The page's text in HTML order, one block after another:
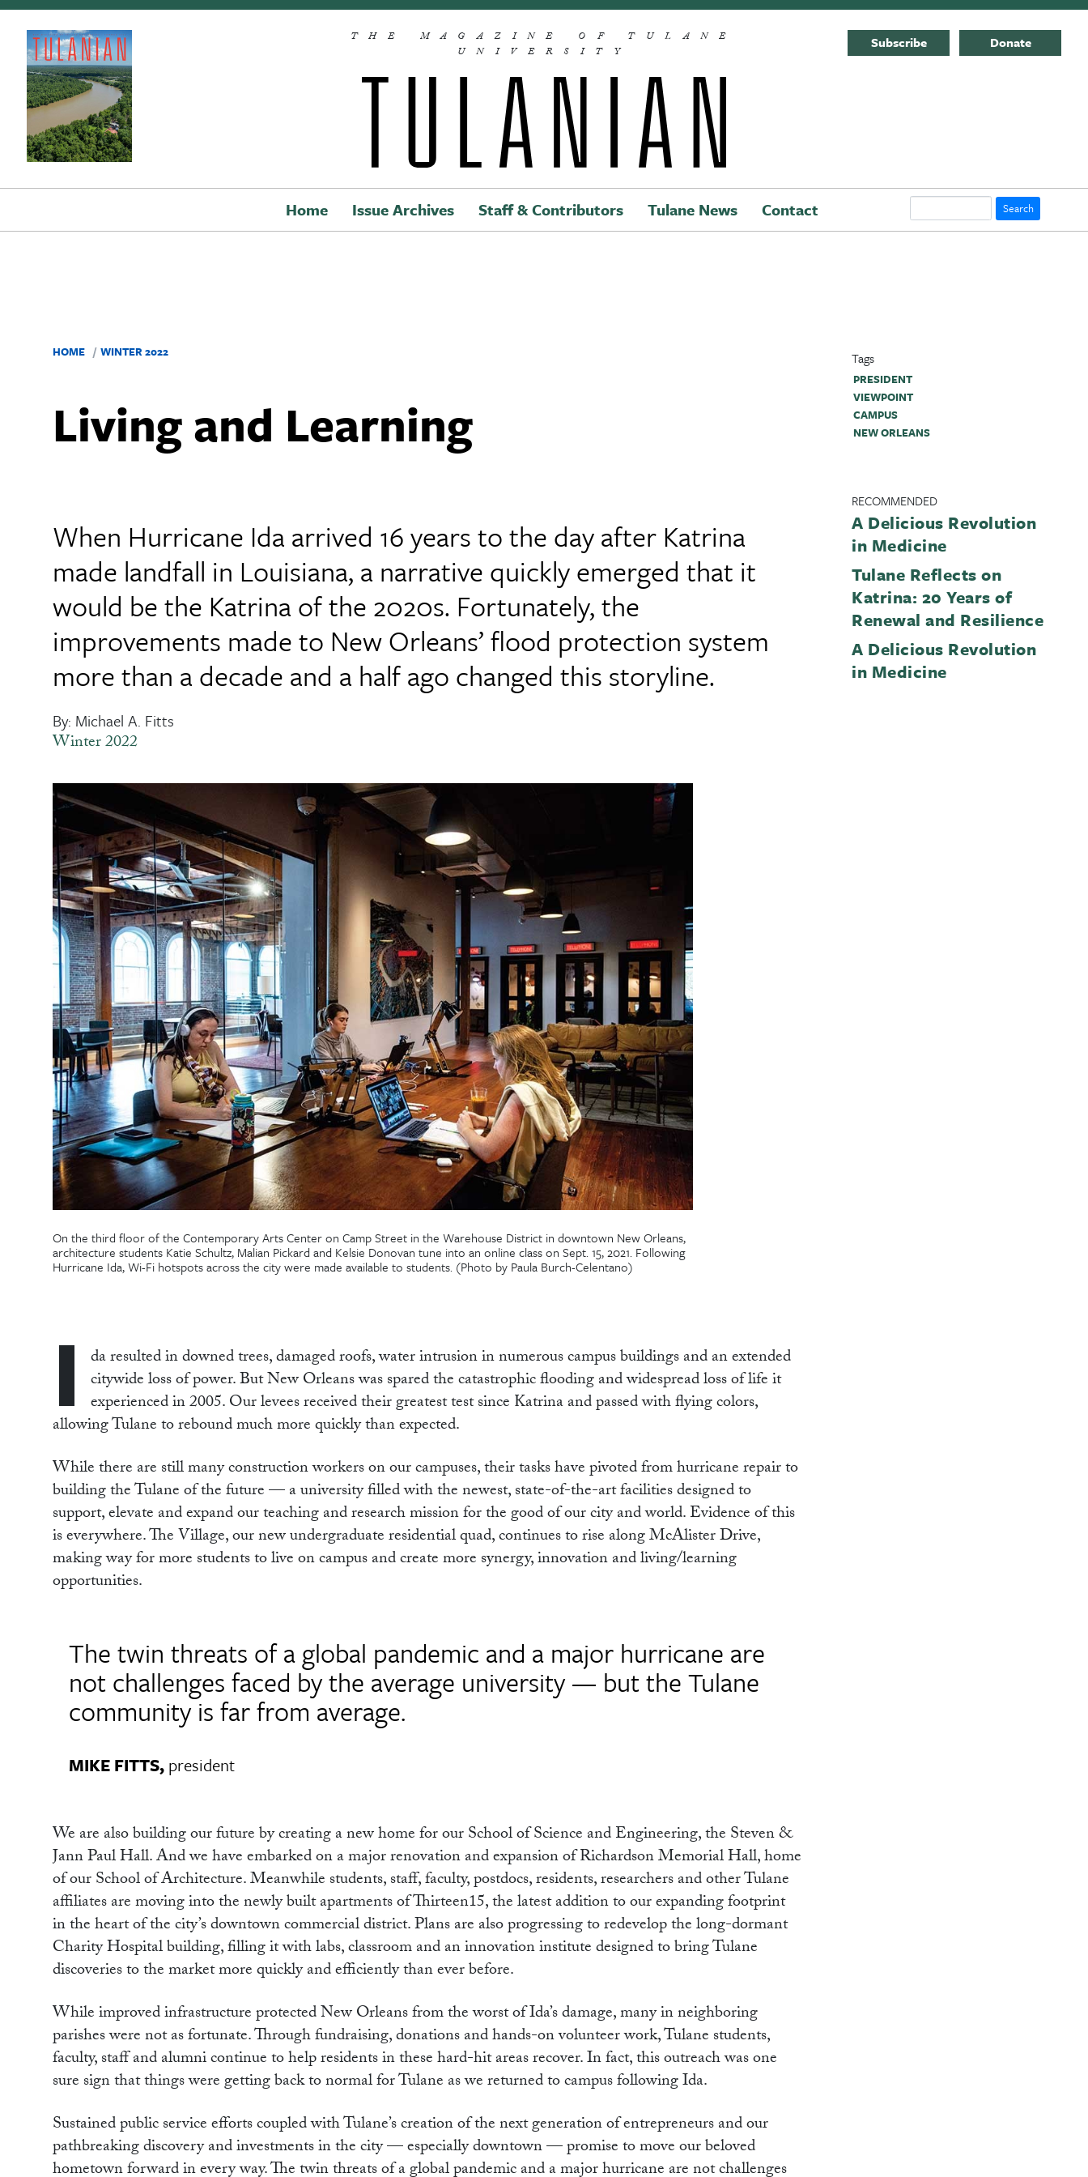
Skip to main content
THE MAGAZINE OF TULANE
UNIVERSITY
Subscribe Donate
Main navigation
Home Issue Archives Staff & Contributors Tulane News Contact
HOME WINTER 2022
Living and Learning
When Hurricane Ida arrived 16 years to the day after Katrina
made landfall in Louisiana, a narrative quickly emerged that it
would be the Katrina of the 2020s. Fortunately, the
improvements made to New Orleans’ flood protection system
more than a decade and a half ago changed this storyline.
By: Michael A. Fitts
Winter 2022
On the third floor of the Contemporary Arts Center on Camp Street in the Warehouse District in downtown New Orleans,
architecture students Katie Schultz, Malian Pickard and Kelsie Donovan tune into an online class on Sept. 15, 2021. Following
Hurricane Ida, Wi-Fi hotspots across the city were made available to students. (Photo by Paula Burch-Celentano)
I da resulted in downed trees, damaged roofs, water intrusion in numerous campus buildings and an extended
citywide loss of power. But New Orleans was spared the catastrophic flooding and widespread loss of life it
experienced in 2005. Our levees received their greatest test since Katrina and passed with flying colors,
allowing Tulane to rebound much more quickly than expected.
While there are still many construction workers on our campuses, their tasks have pivoted from hurricane repair to
building the Tulane of the future — a university filled with the newest, state-of-the-art facilities designed to
support, elevate and expand our teaching and research mission for the good of our city and world. Evidence of this
is everywhere. The Village, our new undergraduate residential quad, continues to rise along McAlister Drive,
making way for more students to live on campus and create more synergy, innovation and living/learning
opportunities.
The twin threats of a global pandemic and a major hurricane are
not challenges faced by the average university — but the Tulane
community is far from average.
MIKE FITTS, president
We are also building our future by creating a new home for our School of Science and Engineering, the Steven &
Jann Paul Hall. And we have embarked on a major renovation and expansion of Richardson Memorial Hall, home
of our School of Architecture. Meanwhile students, staff, faculty, postdocs, residents, researchers and other Tulane
affiliates are moving into the newly built apartments of Thirteen15, the latest addition to our expanding footprint
in the heart of the city’s downtown commercial district. Plans are also progressing to redevelop the long-dormant
Charity Hospital building, filling it with labs, classroom and an innovation institute designed to bring Tulane
discoveries to the market more quickly and efficiently than ever before.
While improved infrastructure protected New Orleans from the worst of Ida’s damage, many in neighboring
parishes were not as fortunate. Through fundraising, donations and hands-on volunteer work, Tulane students,
faculty, staff and alumni continue to help residents in these hard-hit areas recover. In fact, this outreach was one
sure sign that things were getting back to normal for Tulane as we returned to campus following Ida.
Sustained public service efforts coupled with Tulane’s creation of the next generation of entrepreneurs and our
pathbreaking discovery and investments in the city — especially downtown — promise to move our beloved
hometown forward in every way. The twin threats of a global pandemic and a major hurricane are not challenges
Tags
PRESIDENT
VIEWPOINT
CAMPUS
NEW ORLEANS
RECOMMENDED
A Delicious Revolution
in Medicine
Tulane Reflects on
Katrina: 20 Years of
Renewal and Resilience
A Delicious Revolution
in Medicine